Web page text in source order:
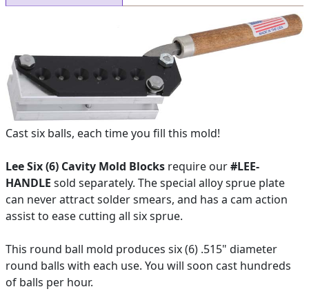
Cast six balls, each time you fill this mold!
Lee Six (6) Cavity Mold Blocks require our#LEE-
HANDLE sold separately. The special alloy sprue plate
can never attract solder smears, and has a cam action
assist to ease cutting all six sprue.
This round ball mold produces six (6) .515" diameter
round balls with each use. You will soon cast hundreds
of balls per hour.